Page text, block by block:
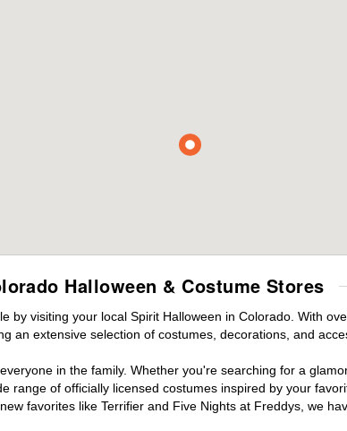
Halloween & Costume Stores
by visiting your local Spirit Halloween in Colorado. With
an extensive selection of costumes, decorations, and
in the family. Whether you're searching for a
range of officially licensed costumes inspired by your
favorites like Terrifier and Five Nights at Freddys, we